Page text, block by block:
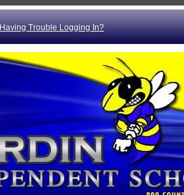
Having Trouble Logging In?